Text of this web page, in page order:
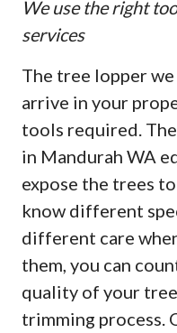
We use the right
services
The tree lopper
arrive in your
tools required.
in Mandurah WA
expose the trees
know different
different care
them, you can
quality of your
trimming process.